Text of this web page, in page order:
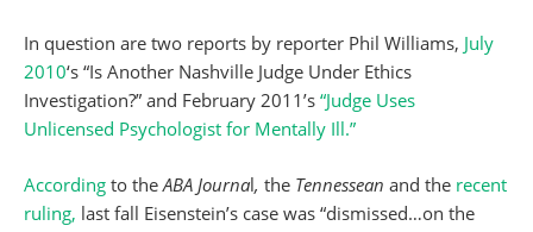
In question are two reports by reporter Phil Williams, July
2010‘s “Is Another Nashville Judge Under Ethics
Investigation?” and February 2011’s “Judge Uses
Unlicensed Psychologist for Mentally Ill.”
According to theABA Journal, the Tennessean and the recent
ruling, last fall Eisenstein’s case was “dismissed…on the